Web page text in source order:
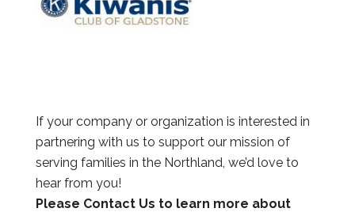
If your company or organization is interested in
partnering with us to support our mission of
serving families in the Northland, we’d love to
hear from you!
Please Contact Us to learn more about